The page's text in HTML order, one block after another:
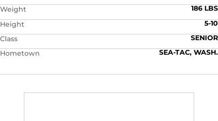
Weight
186 LBS
Height
5-10
Class
SENIOR
Hometown
SEA-TAC, WASH.